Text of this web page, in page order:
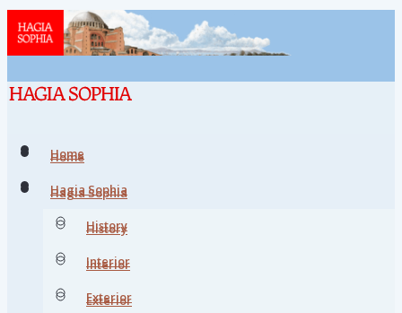
Home
Hagia Sophia
History
Interior
Exterior
Home
Hagia Sophia
History
Interior
Exterior